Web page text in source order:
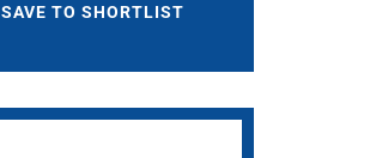
SAVE TO SHORTLIST